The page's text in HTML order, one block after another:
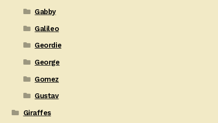
Gabby
Galileo
Geordie
George
Gomez
Gustav
Giraffes